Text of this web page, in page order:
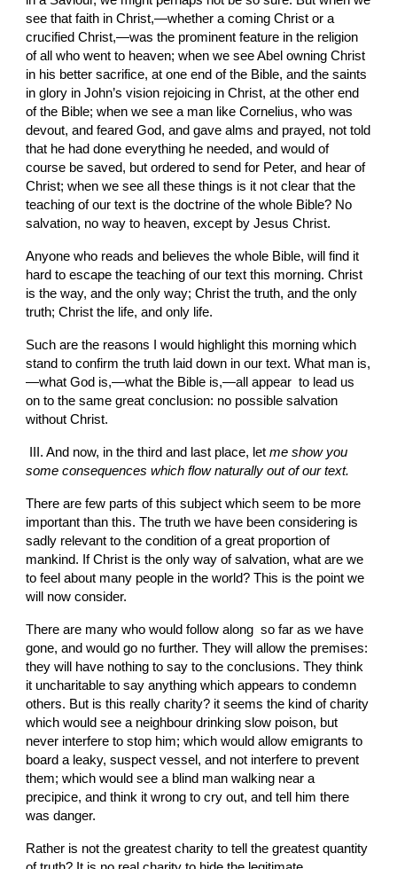
see that faith in Christ,—whether a coming Christ or a
crucified Christ,—was the prominent feature in the religion
of all who went to heaven; when we see Abel owning Christ
in his better sacrifice, at one end of the Bible, and the saints
in glory in John’s vision rejoicing in Christ, at the other end
of the Bible; when we see a man like Cornelius, who was
devout, and feared God, and gave alms and prayed, not told
that he had done everything he needed, and would of
course be saved, but ordered to send for Peter, and hear of
Christ; when we see all these things is it not clear that the
teaching of our text is the doctrine of the whole Bible? No
salvation, no way to heaven, except by Jesus Christ.
Anyone who reads and believes the whole Bible, will find it
hard to escape the teaching of our text this morning. Christ
is the way, and the only way; Christ the truth, and the only
truth; Christ the life, and only life.
Such are the reasons I would highlight this morning which
stand to confirm the truth laid down in our text. What man is,
—what God is,—what the Bible is,—all appear  to lead us
on to the same great conclusion: no possible salvation
without Christ.
III. And now, in the third and last place, let me show you
some consequences which flow naturally out of our text.
There are few parts of this subject which seem to be more
important than this. The truth we have been considering is
sadly relevant to the condition of a great proportion of
mankind. If Christ is the only way of salvation, what are we
to feel about many people in the world? This is the point we
will now consider.
There are many who would follow along  so far as we have
gone, and would go no further. They will allow the premises:
they will have nothing to say to the conclusions. They think
it uncharitable to say anything which appears to condemn
others. But is this really charity? it seems the kind of charity
which would see a neighbour drinking slow poison, but
never interfere to stop him; which would allow emigrants to
board a leaky, suspect vessel, and not interfere to prevent
them; which would see a blind man walking near a
precipice, and think it wrong to cry out, and tell him there
was danger.
Rather is not the greatest charity to tell the greatest quantity